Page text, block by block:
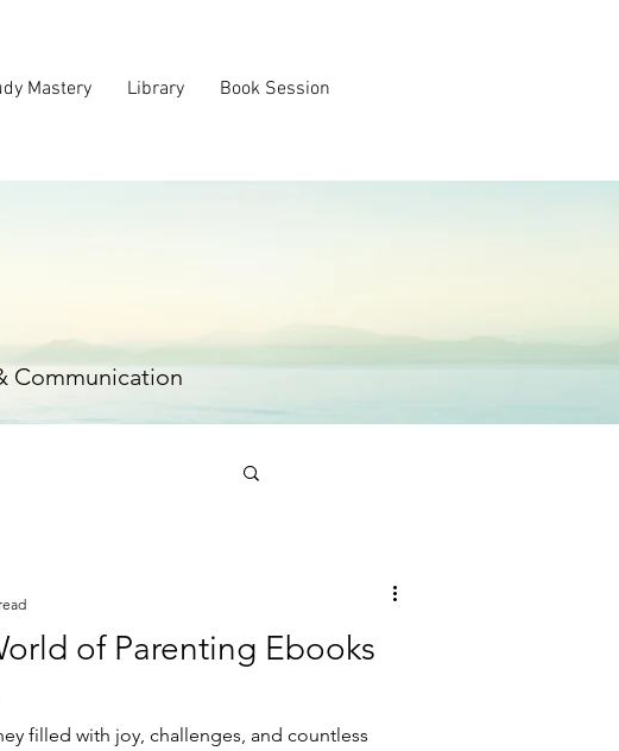
Mastery Library Book Session
Communication
of Parenting Ebooks
filled with joy, challenges, and countless